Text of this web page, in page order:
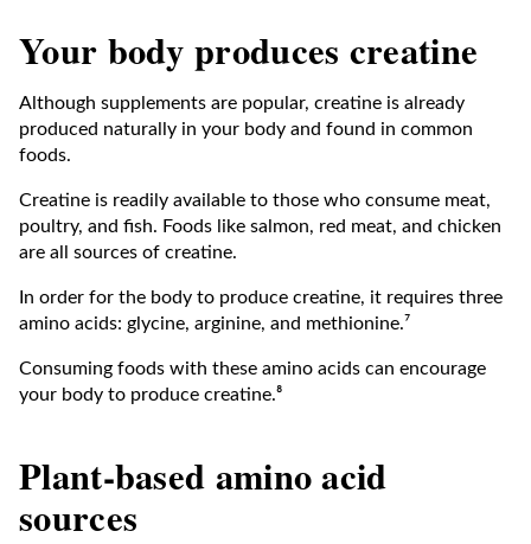
Your body produces creatine
Although supplements are popular, creatine is already
produced naturally in your body and found in common
foods.
Creatine is readily available to those who consume meat,
poultry, and fish. Foods like salmon, red meat, and chicken
are all sources of creatine.
In order for the body to produce creatine, it requires three
amino acids: glycine, arginine, and methionine.⁷
Consuming foods with these amino acids can encourage
your body to produce creatine.⁸
Plant-based amino acid
sources